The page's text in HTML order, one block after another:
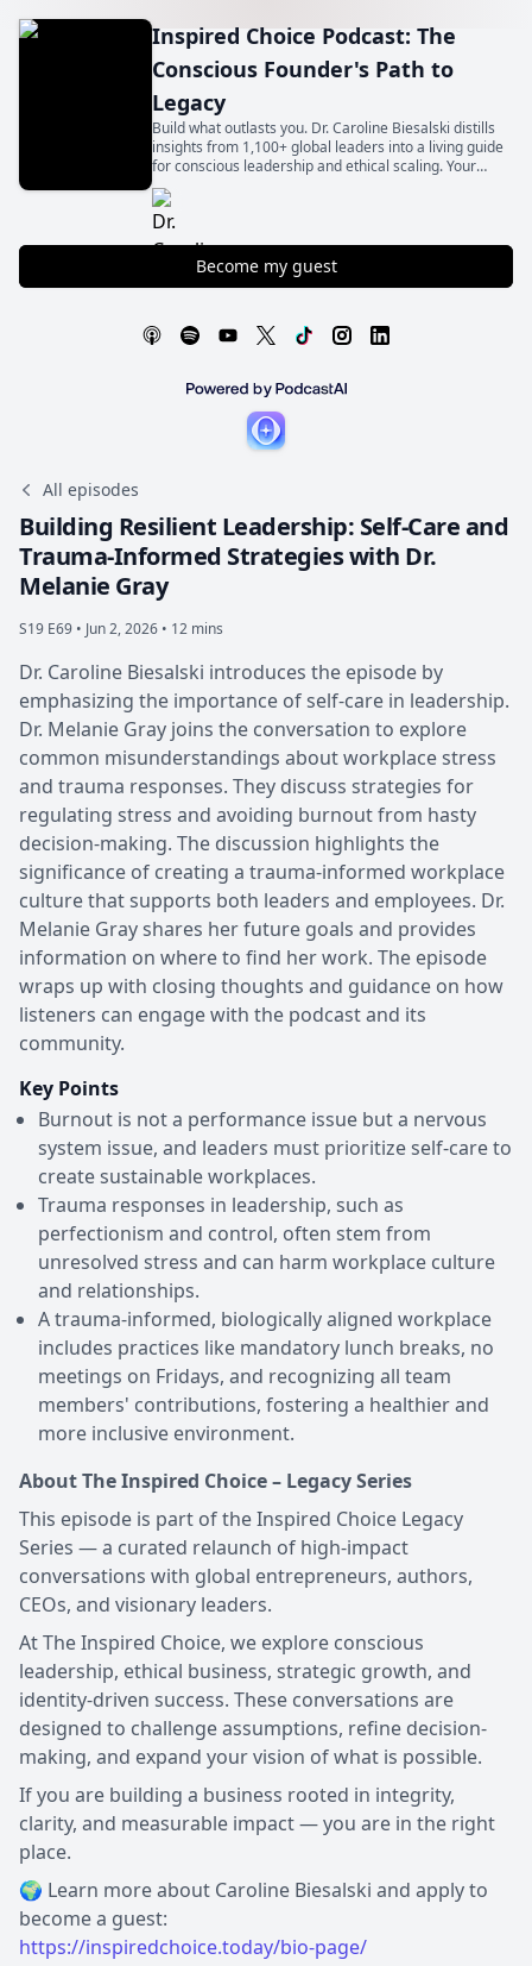
Inspired Choice Podcast: The
Conscious Founder's Path to
Legacy
Build what outlasts you. Dr. Caroline Biesalski distills
insights from 1,100+ global leaders into a living guide
for conscious leadership and ethical scaling. Your
legacy begins with an inspired choice.
Become my guest
All episodes
Building Resilient Leadership: Self-Care and
Trauma-Informed Strategies with Dr.
Melanie Gray
S19 E69 • Jun 2, 2026 • 12 mins
Dr. Caroline Biesalski introduces the episode by
emphasizing the importance of self-care in leadership.
Dr. Melanie Gray joins the conversation to explore
common misunderstandings about workplace stress
and trauma responses. They discuss strategies for
regulating stress and avoiding burnout from hasty
decision-making. The discussion highlights the
significance of creating a trauma-informed workplace
culture that supports both leaders and employees. Dr.
Melanie Gray shares her future goals and provides
information on where to find her work. The episode
wraps up with closing thoughts and guidance on how
listeners can engage with the podcast and its
community.
Key Points
Burnout is not a performance issue but a nervous
system issue, and leaders must prioritize self-care to
create sustainable workplaces.
Trauma responses in leadership, such as
perfectionism and control, often stem from
unresolved stress and can harm workplace culture
and relationships.
A trauma-informed, biologically aligned workplace
includes practices like mandatory lunch breaks, no
meetings on Fridays, and recognizing all team
members' contributions, fostering a healthier and
more inclusive environment.
About The Inspired Choice – Legacy Series
This episode is part of the Inspired Choice Legacy
Series — a curated relaunch of high-impact
conversations with global entrepreneurs, authors,
CEOs, and visionary leaders.
At The Inspired Choice, we explore conscious
leadership, ethical business, strategic growth, and
identity-driven success. These conversations are
designed to challenge assumptions, refine decision-
making, and expand your vision of what is possible.
If you are building a business rooted in integrity,
clarity, and measurable impact — you are in the right
place.
🌍 Learn more about Caroline Biesalski and apply to
https://inspiredchoice.today/bio-page/